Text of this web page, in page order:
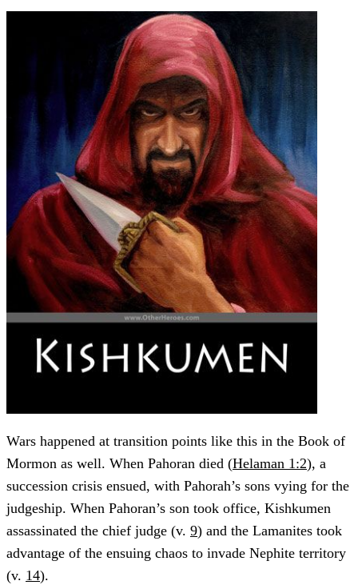
Wars happened at transition points like this in the Book of
Mormon as well. When Pahoran died (Helaman 1:2), a
succession crisis ensued, with Pahorah’s sons vying for the
judgeship. When Pahoran’s son took office, Kishkumen
assassinated the chief judge (v. 9) and the Lamanites took
advantage of the ensuing chaos to invade Nephite territory
(v. 14).